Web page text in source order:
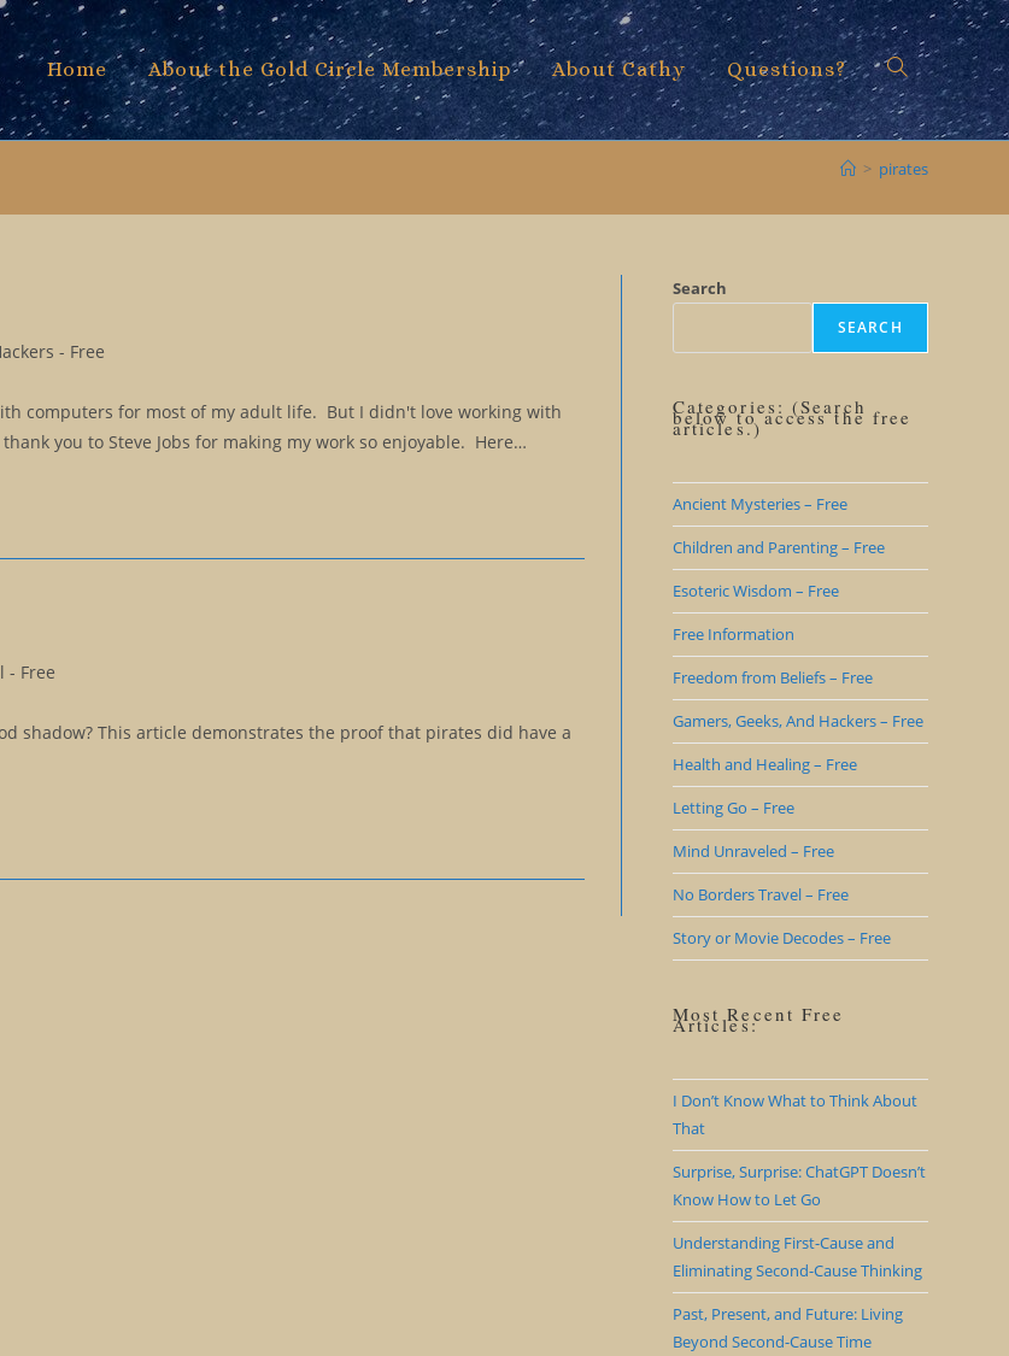
Home About the Gold Circle Membership About Cathy Questions? Toggle
search
> pirates
- Free
computers for most of my adult life. But I didn't love working with
you to Steve Jobs for making my work so enjoyable. Here…
- Free
shadow? This article demonstrates the proof that pirates did have a
Search
SEARCH
Categories: (Search
below to access the free
articles.)
Ancient Mysteries – Free
Children and Parenting – Free
Esoteric Wisdom – Free
Free Information
Freedom from Beliefs – Free
Gamers, Geeks, And Hackers – Free
Health and Healing – Free
Letting Go – Free
Mind Unraveled – Free
No Borders Travel – Free
Story or Movie Decodes – Free
Most Recent Free
Articles:
I Don’t Know What to Think About
That
Surprise, Surprise: ChatGPT Doesn’t
Know How to Let Go
Understanding First-Cause and
Eliminating Second-Cause Thinking
Past, Present, and Future: Living
Beyond Second-Cause Time